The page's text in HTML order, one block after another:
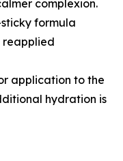
complexion.
formula
reapplied
application to the
hydration is